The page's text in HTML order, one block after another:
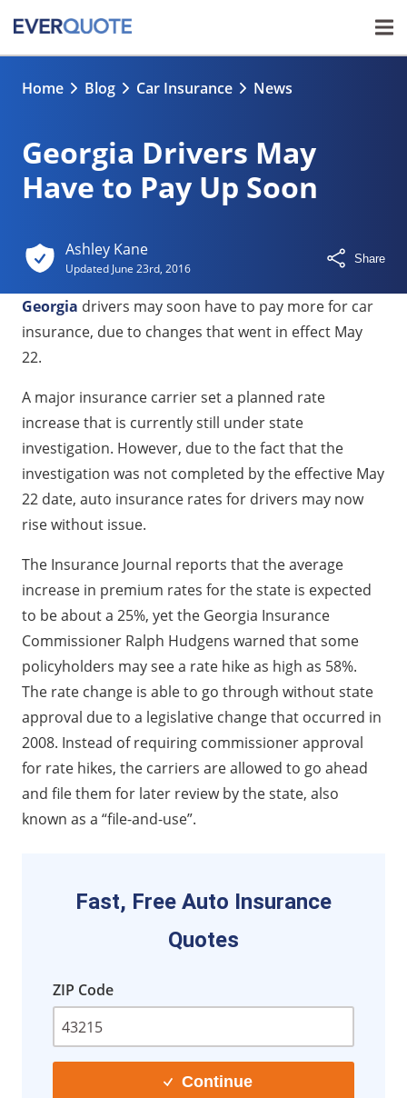
Home Blog Car Insurance News
Georgia Drivers May
Have to Pay Up Soon
Ashley Kane
Updated June 23rd, 2016
Share
Georgia drivers may soon have to pay more for car
insurance, due to changes that went in effect May
22.
A major insurance carrier set a planned rate
increase that is currently still under state
investigation. However, due to the fact that the
investigation was not completed by the effective May
22 date, auto insurance rates for drivers may now
rise without issue.
The Insurance Journal reports that the average
increase in premium rates for the state is expected
to be about a 25%, yet the Georgia Insurance
Commissioner Ralph Hudgens warned that some
policyholders may see a rate hike as high as 58%.
The rate change is able to go through without state
approval due to a legislative change that occurred in
2008. Instead of requiring commissioner approval
for rate hikes, the carriers are allowed to go ahead
and file them for later review by the state, also
known as a “file-and-use”.
Fast, Free Auto Insurance
Quotes
ZIP Code
Continue